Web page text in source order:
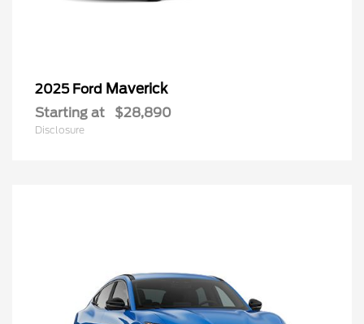
2025 Ford Maverick
Starting at $28,890
Disclosure